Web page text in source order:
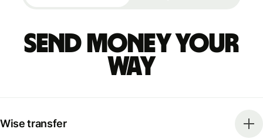
Send money your
way
Wise transfer